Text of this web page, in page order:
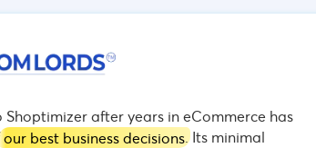
Shoptimizer after years in eCommerce has
our best business decisions. Its minimal